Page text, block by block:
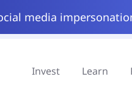
media
Invest Learn